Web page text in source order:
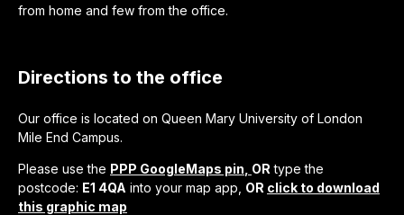
from home and few from the office.
Directions to the office
Our office is located on Queen Mary University of London
Mile End Campus.
Please use the PPP GoogleMaps pin OR type the
postcode: E1 4QA into your map app, OR click to download
this graphic map